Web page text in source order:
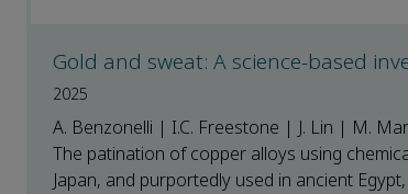
Gold and sweat: A science-based
2025
A. Benzonelli | I.C. Freestone | J. Lin | M.
The patination of copper alloys using
Japan, and purportedly used in ancient